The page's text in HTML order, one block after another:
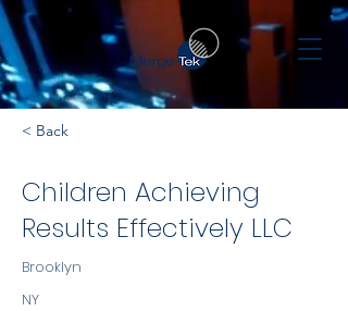
< Back
Children Achieving
Results Effectively LLC
Brooklyn
NY